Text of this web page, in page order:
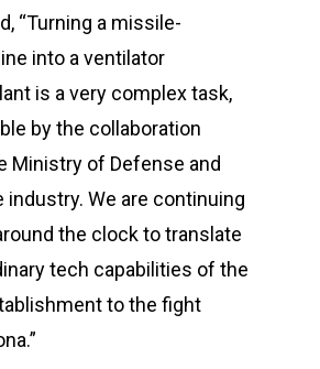
“Turning a missile-
into a ventilator
is a very complex task,
by the collaboration
Ministry of Defense and
We are continuing
the clock to translate
tech capabilities of the
to the fight